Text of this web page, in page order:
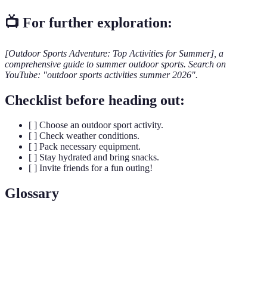
📺 For further exploration:
[Outdoor Sports Adventure: Top Activities for Summer], a
comprehensive guide to summer outdoor sports. Search on
YouTube: "outdoor sports activities summer 2026".
Checklist before heading out:
[ ] Choose an outdoor sport activity.
[ ] Check weather conditions.
[ ] Pack necessary equipment.
[ ] Stay hydrated and bring snacks.
[ ] Invite friends for a fun outing!
Glossary